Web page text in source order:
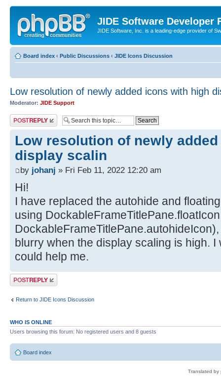
JIDE Software Developer
JIDE Software, Inc. is a leading-edge provider of
Board index ‹ Public Discussions ‹ JIDE Icons Discussion
Low resolution of newly added icons with high
Moderator: JIDE Support
Post a reply
Low resolution of newly
display scalin
by johanj » Fri Feb 11, 2022 12:20 am
Hi!
I have replaced the autohide and
using
blurry when the display scaling is high. I
could help me.
Post a reply
Return to JIDE Icons Discussion
WHO IS ONLINE
Users browsing this forum: No registered users and 8 guests
Board index
Translated by